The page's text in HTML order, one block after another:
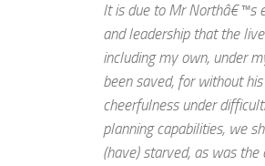
It is due to Mr Northâ€™s
and leadership that the
including my own, under
been saved, for without
cheerfulness under
planning capabilities, we
(have) starved, as was the